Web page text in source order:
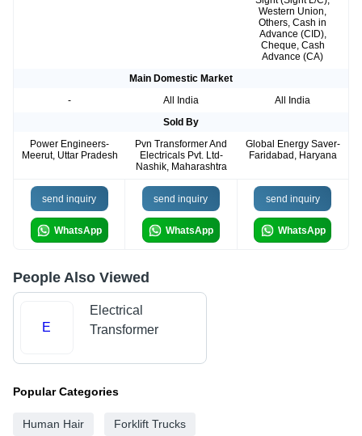
Western Union,
Others, Cash in
Advance (CID),
Cheque, Cash
Advance (CA)
Main Domestic Market
-
All India
All India
Sold By
Power Engineers-
Meerut, Uttar Pradesh
Pvn Transformer And
Electricals Pvt. Ltd-
Nashik, Maharashtra
Global Energy Saver-
Faridabad, Haryana
send inquiry
WhatsApp
send inquiry
WhatsApp
send inquiry
WhatsApp
People Also Viewed
E
Electrical
Transformer
Popular Categories
Human Hair Forklift Trucks